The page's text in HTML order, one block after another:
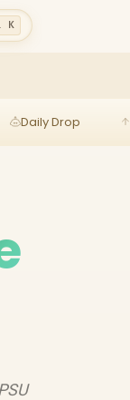
K
Daily Drop